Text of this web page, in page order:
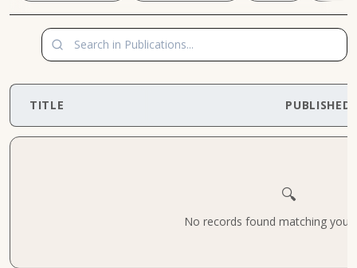
TITLE PUBLISHED
🔍
No records found matching your